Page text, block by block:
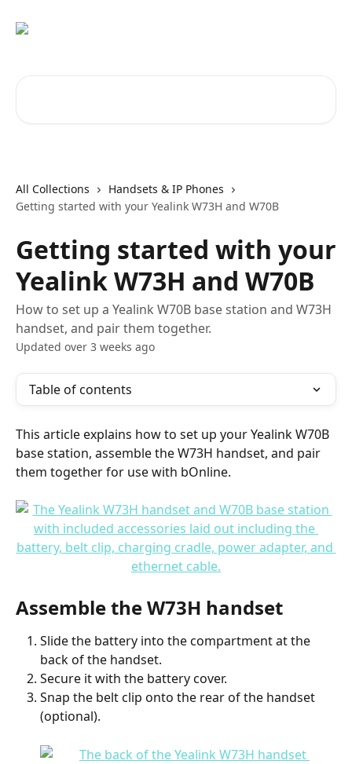
All Collections
Handsets & IP Phones
Getting started with your Yealink W73H and W70B
Getting started with your
Yealink W73H and W70B
How to set up a Yealink W70B base station and W73H
handset, and pair them together.
Updated over 3 weeks ago
Table of contents
This article explains how to set up your Yealink W70B
base station, assemble the W73H handset, and pair
them together for use with bOnline.
Assemble the W73H handset
Slide the battery into the compartment at the
back of the handset.
Secure it with the battery cover.
Snap the belt clip onto the rear of the handset
(optional).